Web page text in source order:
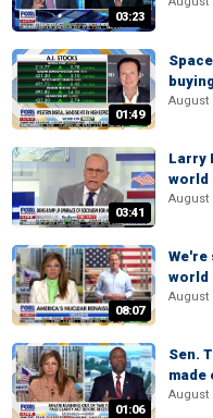
03:23
01:49
August
03:41
Larry
world
August
08:07
world
August
01:06
Sen.
made
August